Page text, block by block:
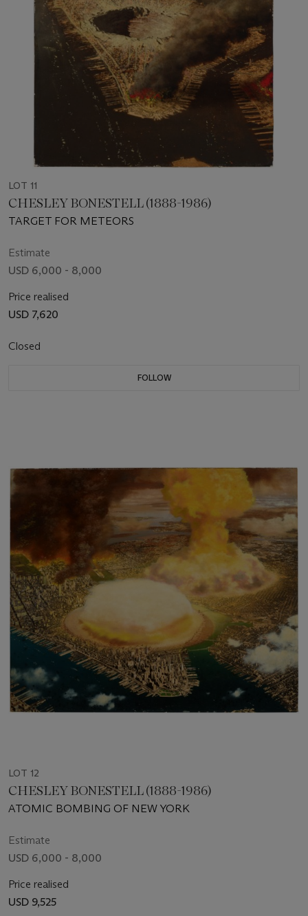
LOT 11
CHESLEY BONESTELL (1888-1986)
TARGET FOR METEORS
Estimate
USD 6,000 - 8,000
Price realised
USD 7,620
Closed
FOLLOW
LOT 12
CHESLEY BONESTELL (1888-1986)
ATOMIC BOMBING OF NEW YORK
Estimate
USD 6,000 - 8,000
Price realised
USD 9,525